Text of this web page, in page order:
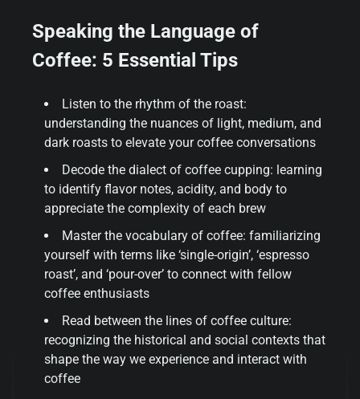
Speaking the Language of
Coffee: 5 Essential Tips
Listen to the rhythm of the roast:
understanding the nuances of light, medium, and
dark roasts to elevate your coffee conversations
Decode the dialect of coffee cupping: learning
to identify flavor notes, acidity, and body to
appreciate the complexity of each brew
Master the vocabulary of coffee: familiarizing
yourself with terms like ‘single-origin’, ‘espresso
roast’, and ‘pour-over’ to connect with fellow
coffee enthusiasts
Read between the lines of coffee culture:
recognizing the historical and social contexts that
shape the way we experience and interact with
coffee